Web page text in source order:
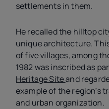
settlements in them.
He recalled the hilltop
unique architecture.
of five villages, among
1982 was inscribed as
Heritage Siteand
example of the region’s
and urban organization.